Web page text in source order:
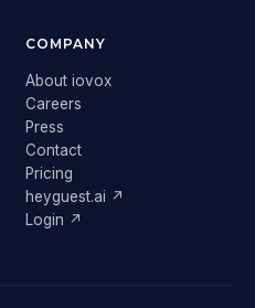
COMPANY
About iovox
Careers
Press
Contact
Pricing
heyguest.ai ↗
Login ↗